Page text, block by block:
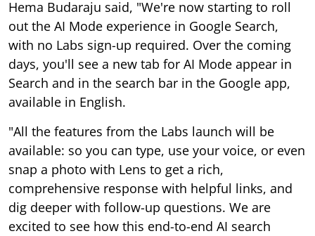
Hema Budaraju said, "We're now starting to roll
out the AI Mode experience in Google Search,
with no Labs sign-up required. Over the coming
days, you'll see a new tab for AI Mode appear in
Search and in the search bar in the Google app,
available in English.
"All the features from the Labs launch will be
available: so you can type, use your voice, or even
snap a photo with Lens to get a rich,
comprehensive response with helpful links, and
dig deeper with follow-up questions. We are
excited to see how this end-to-end AI search